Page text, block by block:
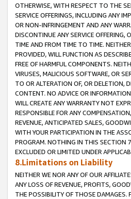
OTHERWISE, WITH RESPECT TO THE
SERVICE OFFERINGS, INCLUDING ANY
OR NON-INFRINGEMENT AND ANY
DISCONTINUE ANY SERVICE OFFERING,
TIME AND FROM TIME TO TIME.
PROVIDED, WILL FUNCTION AS
FREE OF HARMFUL COMPONENTS.
VIRUSES, MALICIOUS SOFTWARE, OR
TO OR ALTERATION OF, OR DELETION,
CONTENT. NO ADVICE OR
WILL CREATE ANY WARRANTY NOT
RESPONSIBLE FOR ANY
REVENUE, ANTICIPATED SALES,
WITH YOUR PARTICIPATION IN THE
PROGRAM. NOTHING IN THIS SECTION
EXCLUDED OR LIMITED UNDER
8.Limitations on Liability
NEITHER WE NOR ANY OF OUR
ANY LOSS OF REVENUE, PROFITS,
THE POSSIBILITY OF THOSE DAMAGES.